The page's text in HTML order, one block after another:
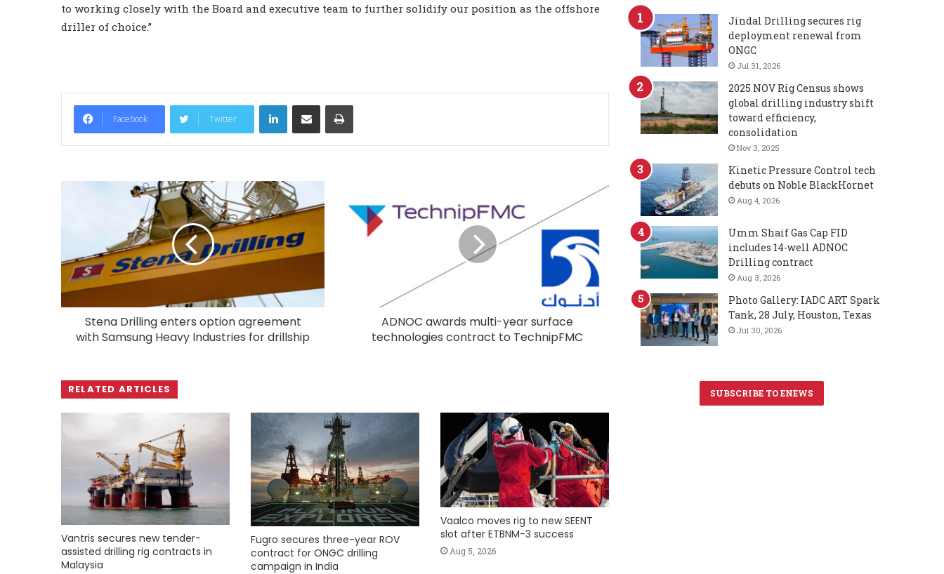
to working closely with the Board and executive team to further solidify our position as the offshore
driller of choice.”
Facebook Twitter
LinkedIn
Stena Drilling enters option agreement
with Samsung Heavy Industries for drillship
ADNOC awards multi-year surface
technologies contract to TechnipFMC
RELATED ARTICLES
Vantris secures new tender-
assisted drilling rig contracts in
Malaysia
Fugro secures three-year ROV
contract for ONGC drilling
campaign in India
Vaalco moves rig to new SEENT
slot after ETBNM-3 success
Aug 5, 2026
Jindal Drilling secures rig
deployment renewal from
ONGC
Jul 31, 2026
2025 NOV Rig Census shows
global drilling industry shift
toward efficiency,
consolidation
Nov 3, 2025
Kinetic Pressure Control tech
debuts on Noble BlackHornet
Aug 4, 2026
Umm Shaif Gas Cap FID
includes 14-well ADNOC
Drilling contract
Aug 3, 2026
Photo Gallery: IADC ART Spark
Tank, 28 July, Houston, Texas
Jul 30, 2026
SUBSCRIBE TO ENEWS